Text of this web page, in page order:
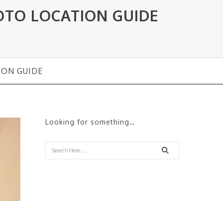
LOCATION GUIDE
GUIDE
Looking for something…
Search